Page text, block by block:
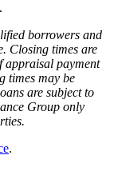
.
borrowers and
Closing times are
appraisal payment
times may be
are subject to
Group only
.